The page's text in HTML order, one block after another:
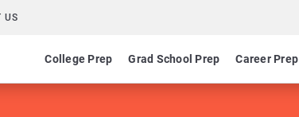
US
College Prep Grad School Prep Career Prep